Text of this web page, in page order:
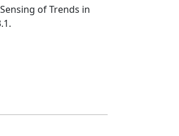
of Trends in